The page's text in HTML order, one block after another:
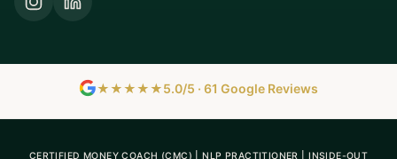
★★★★★5.0/5 · 61 Google Reviews
CERTIFIED MONEY COACH (CMC) | NLP PRACTITIONER | INSIDE-OUT